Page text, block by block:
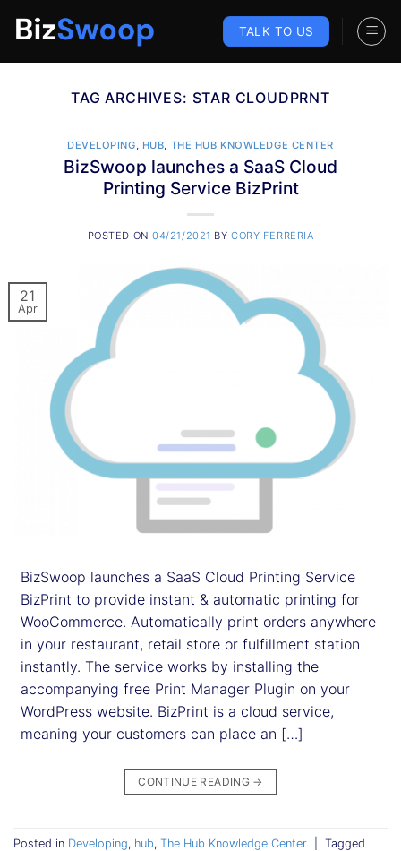
TALK TO US
TAG ARCHIVES: STAR CLOUDPRNT
DEVELOPING, HUB, THE HUB KNOWLEDGE CENTER
BizSwoop launches a SaaS Cloud
Printing Service BizPrint
POSTED ON04/21/2021 BYCORY FERRERIA
21
Apr
BizSwoop launches a SaaS Cloud Printing Service
BizPrint to provide instant & automatic printing for
WooCommerce. Automatically print orders anywhere
in your restaurant, retail store or fulfillment station
instantly. The service works by installing the
accompanying free Print Manager Plugin on your
WordPress website. BizPrint is a cloud service,
meaning your customers can place an […]
CONTINUE READING →
Posted in Developing, hub, The Hub Knowledge Center
Tagged